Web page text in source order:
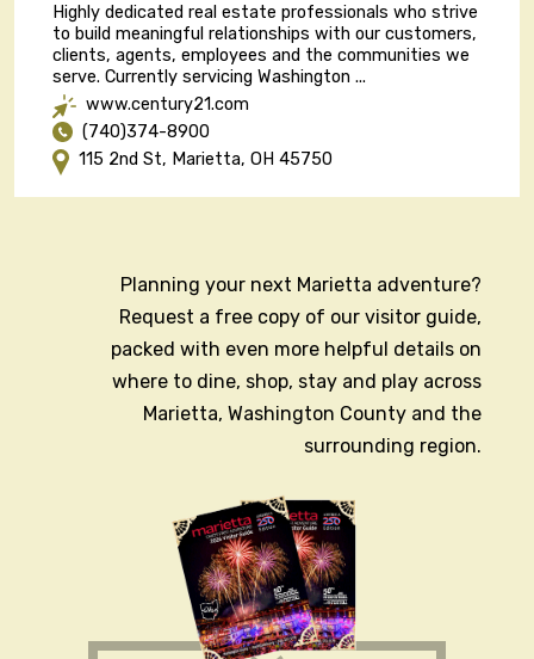
Highly dedicated real estate professionals who strive
to build meaningful relationships with our customers,
clients, agents, employees and the communities we
serve. Currently servicing Washington ...
www.century21.com
(740)374-8900
115 2nd St, Marietta, OH 45750
Planning your next Marietta adventure?
Request a free copy of our visitor guide,
packed with even more helpful details on
where to dine, shop, stay and play across
Marietta, Washington County and the
surrounding region.